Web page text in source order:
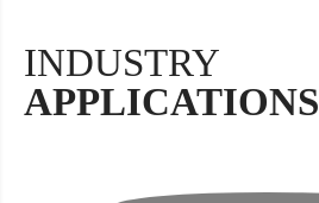
INDUSTRY
APPLICATIONS